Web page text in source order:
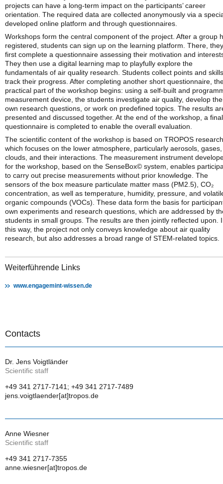
projects can have a long-term impact on the participants’ career
orientation. The required data are collected anonymously via a
developed online platform and through questionnaires.
Workshops form the central component of the project. After a group
registered, students can sign up on the learning platform. There, they
first complete a questionnaire assessing their motivation and
They then use a digital learning map to playfully explore the
fundamentals of air quality research. Students collect points and
track their progress. After completing another short questionnaire,
practical part of the workshop begins: using a self-built and
measurement device, the students investigate air quality, develop
own research questions, or work on predefined topics. The results
presented and discussed together. At the end of the workshop, a final
questionnaire is completed to enable the overall evaluation.
The scientific content of the workshop is based on TROPOS
which focuses on the lower atmosphere, particularly aerosols, gases,
clouds, and their interactions. The measurement instrument
for the workshop, based on the SenseBox© system, enables
to carry out precise measurements without prior knowledge. The
sensors of the box measure particulate matter mass (PM2.5), CO₂
concentration, as well as temperature, humidity, pressure, and
organic compounds (VOCs). These data form the basis for
own experiments and research questions, which are addressed by
students in small groups. The results are then jointly reflected upon.
this way, the project not only conveys knowledge about air quality
research, but also addresses a broad range of STEM-related topics.
Weiterführende Links
www.engagemint-wissen.de
Contacts
Dr. Jens Voigtländer
Scientific staff
+49 341 2717-7141; +49 341 2717-7489
jens.voigtlaender[at]tropos.de
Anne Wiesner
Scientific staff
+49 341 2717-7355
anne.wiesner[at]tropos.de